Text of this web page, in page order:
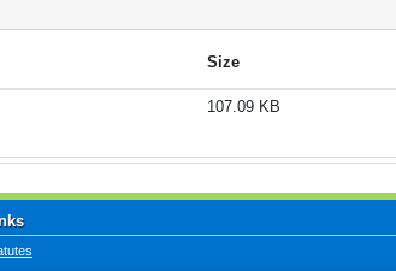
Size
107.09 KB